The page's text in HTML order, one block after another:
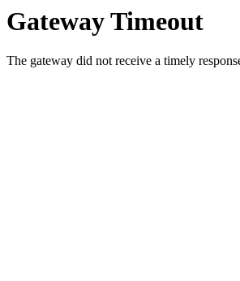
Gateway Timeout
The gateway did not receive a timely